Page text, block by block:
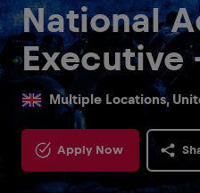
National
Executive
Multiple Locations,
Apply Now